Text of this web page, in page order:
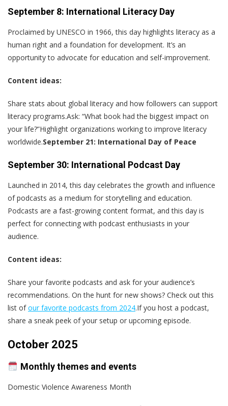
September 8: International Literacy Day
Proclaimed by UNESCO in 1966, this day highlights literacy as a
human right and a foundation for development. It’s an
opportunity to advocate for education and self-improvement.
Content ideas:
Share stats about global literacy and how followers can support
literacy programs.Ask: “What book had the biggest impact on
your life?”Highlight organizations working to improve literacy
worldwide.September 21: International Day of Peace
September 30: International Podcast Day
Launched in 2014, this day celebrates the growth and influence
of podcasts as a medium for storytelling and education.
Podcasts are a fast-growing content format, and this day is
perfect for connecting with podcast enthusiasts in your
audience.
Content ideas:
Share your favorite podcasts and ask for your audience’s
recommendations. On the hunt for new shows? Check out this
list ofour favorite podcasts from 2024.If you host a podcast,
share a sneak peek of your setup or upcoming episode.
October 2025
Monthly themes and events
Domestic Violence Awareness Month